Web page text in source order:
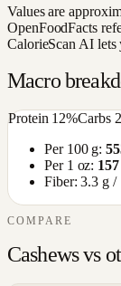
Values are
OpenFoodFacts
CalorieScan AI lets
Macro
Protein 12%Carbs
Per 100 g:
Per 1 oz: 157
Fiber:3.3 g /
COMPARE
Cashewsvs